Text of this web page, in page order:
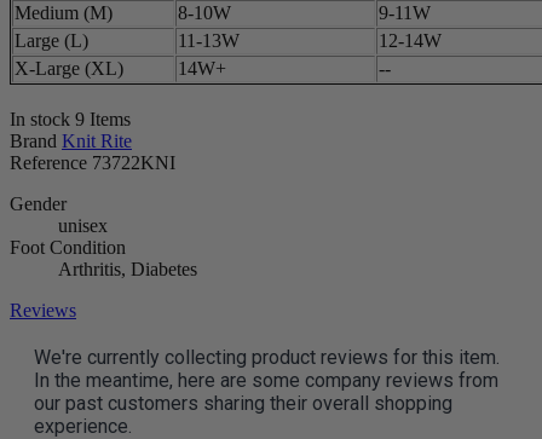
Medium (M)
8-10W
9-11W
Large (L)
11-13W
12-14W
X-Large (XL)
14W+ --
In stock 9 Items
Brand Knit Rite
Reference 73722KNI
Gender
unisex
Foot Condition
Arthritis, Diabetes
Reviews
We're currently collecting product reviews for this item.
In the meantime, here are some company reviews from
our past customers sharing their overall shopping
experience.